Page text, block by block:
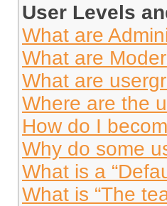
User Levels
What are
What are
What are
Where are the
How do I
Why do some
What is a
What is “The